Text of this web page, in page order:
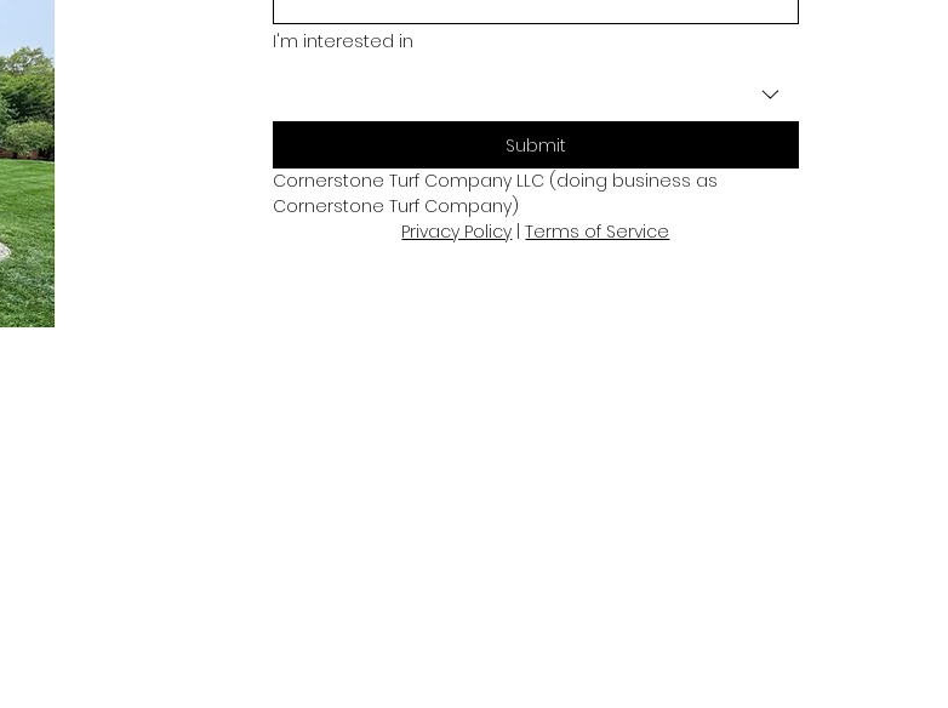
I'm interested in
Submit
Cornerstone Turf Company LLC (doing business as
Cornerstone Turf Company)
Privacy Policy | Terms of Service